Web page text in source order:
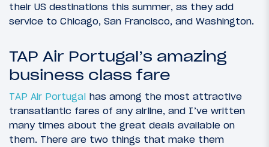
their US destinations this summer, as they add
service to Chicago, San Francisco, and Washington.
TAP Air Portugal’s amazing
business class fare
TAP Air Portugal has among the most attractive
transatlantic fares of any airline, and I’ve written
many times about the great deals available on
them. There are two things that make them